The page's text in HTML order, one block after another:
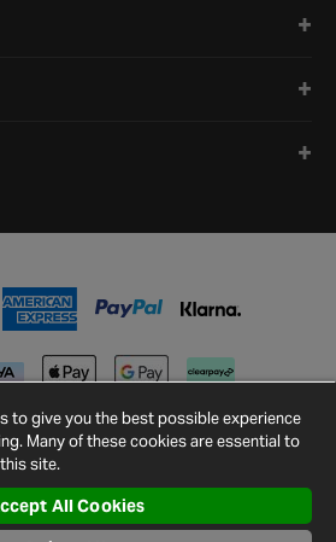
to give you the best possible experience
Many of these cookies are essential to
site.
All Cookies